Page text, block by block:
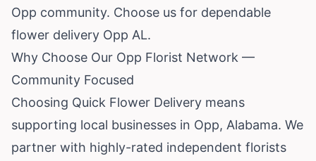
Opp community. Choose us for dependable
flower delivery Opp AL.
Why Choose Our Opp Florist Network —
Community Focused
Choosing Quick Flower Delivery means
supporting local businesses in Opp, Alabama. We
partner with highly-rated independent florists